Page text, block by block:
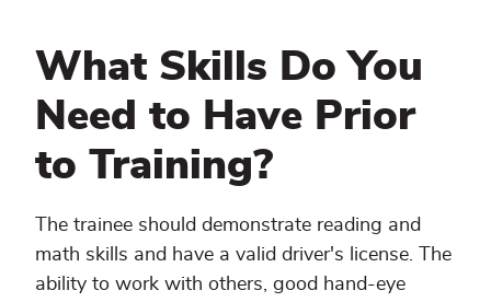
What Skills Do You
Need to Have Prior
to Training?
The trainee should demonstrate reading and
math skills and have a valid driver's license. The
ability to work with others, good hand-eye